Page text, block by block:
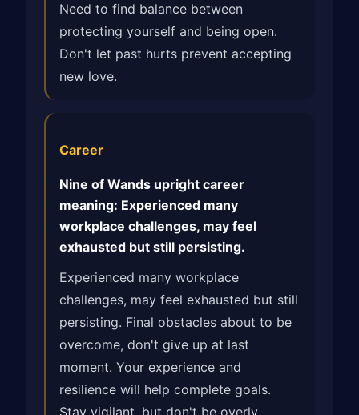
Need to find balance between
protecting yourself and being open.
Don't let past hurts prevent accepting
new love.
Career
Nine of Wands upright career
meaning: Experienced many
workplace challenges, may feel
exhausted but still persisting.
Experienced many workplace
challenges, may feel exhausted but still
persisting. Final obstacles about to be
overcome, don't give up at last
moment. Your experience and
resilience will help complete goals.